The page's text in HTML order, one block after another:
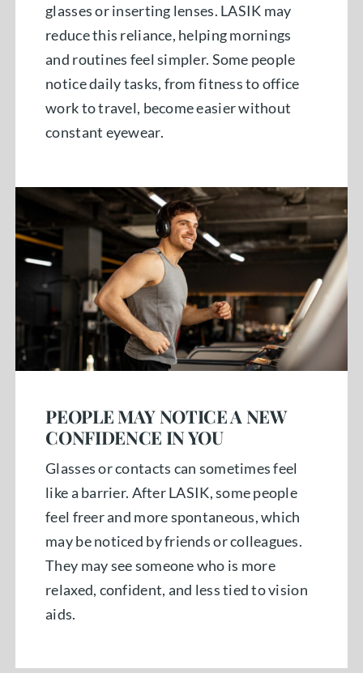
glasses or inserting lenses. LASIK may
reduce this reliance, helping mornings
and routines feel simpler. Some people
notice daily tasks, from fitness to office
work to travel, become easier without
constant eyewear.
PEOPLE MAY NOTICE A NEW
CONFIDENCE IN YOU
Glasses or contacts can sometimes feel
like a barrier. After LASIK, some people
feel freer and more spontaneous, which
may be noticed by friends or colleagues.
They may see someone who is more
relaxed, confident, and less tied to vision
aids.